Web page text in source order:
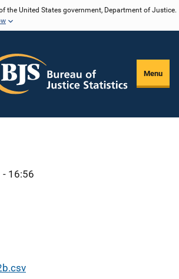
the United States government, Department of Justice.
Menu
16:56